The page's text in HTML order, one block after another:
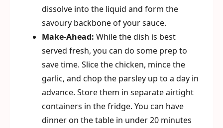
dissolve into the liquid and form the
savoury backbone of your sauce.
Make-Ahead: While the dish is best
served fresh, you can do some prep to
save time. Slice the chicken, mince the
garlic, and chop the parsley up to a day in
advance. Store them in separate airtight
containers in the fridge. You can have
dinner on the table in under 20 minutes